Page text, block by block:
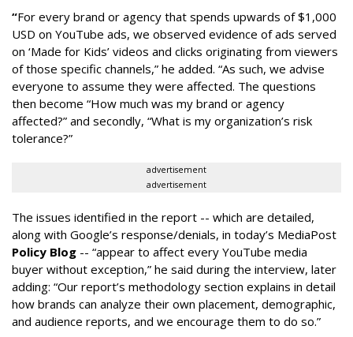
“For every brand or agency that spends upwards of $1,000
USD on YouTube ads, we observed evidence of ads served
on ‘Made for Kids’ videos and clicks originating from viewers
of those specific channels,” he added. “As such, we advise
everyone to assume they were affected. The questions
then become “How much was my brand or agency
affected?” and secondly, “What is my organization’s risk
tolerance?”
advertisement
advertisement
The issues identified in the report -- which are detailed,
along with Google’s response/denials, in today’s MediaPost
Policy Blog -- “appear to affect every YouTube media
buyer without exception,” he said during the interview, later
adding: “Our report’s methodology section explains in detail
how brands can analyze their own placement, demographic,
and audience reports, and we encourage them to do so.”